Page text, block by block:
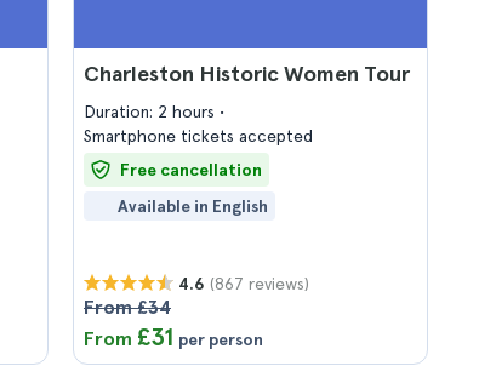
Charleston Historic Women Tour
Duration: 2 hours
Smartphone tickets accepted
Free cancellation
Available in English
4.6 (867 reviews)
From £34
From £31 per person